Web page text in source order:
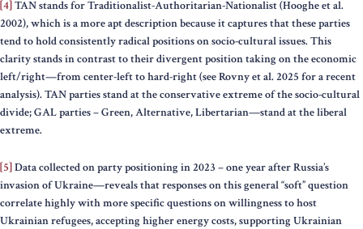
[4]TAN stands for Traditionalist-Authoritarian-Nationalist (Hooghe et al.
2002), which is a more apt description because it captures that these parties
tend to hold consistently radical positions on socio-cultural issues. This
clarity stands in contrast to their divergent position taking on the economic
left/right—from center-left to hard-right (see Rovny et al. 2025 for a recent
analysis). TAN parties stand at the conservative extreme of the socio-cultural
divide; GAL parties – Green, Alternative, Libertarian—stand at the liberal
extreme.
[5]Data collected on party positioning in 2023 – one year after Russia’s
invasion of Ukraine—reveals that responses on this general “soft” question
correlate highly with more specific questions on willingness to host
Ukrainian refugees, accepting higher energy costs, supporting Ukrainian